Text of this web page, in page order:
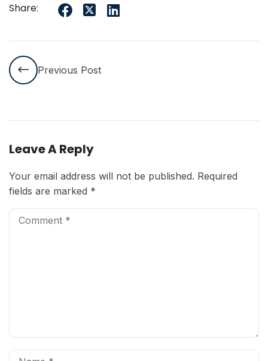
Share:
Previous Post
Leave A Reply
Your email address will not be published. Required
fields are marked *